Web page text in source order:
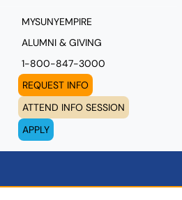
MYSUNYEMPIRE
ALUMNI & GIVING
1-800-847-3000
REQUEST INFO
ATTEND INFO SESSION
APPLY